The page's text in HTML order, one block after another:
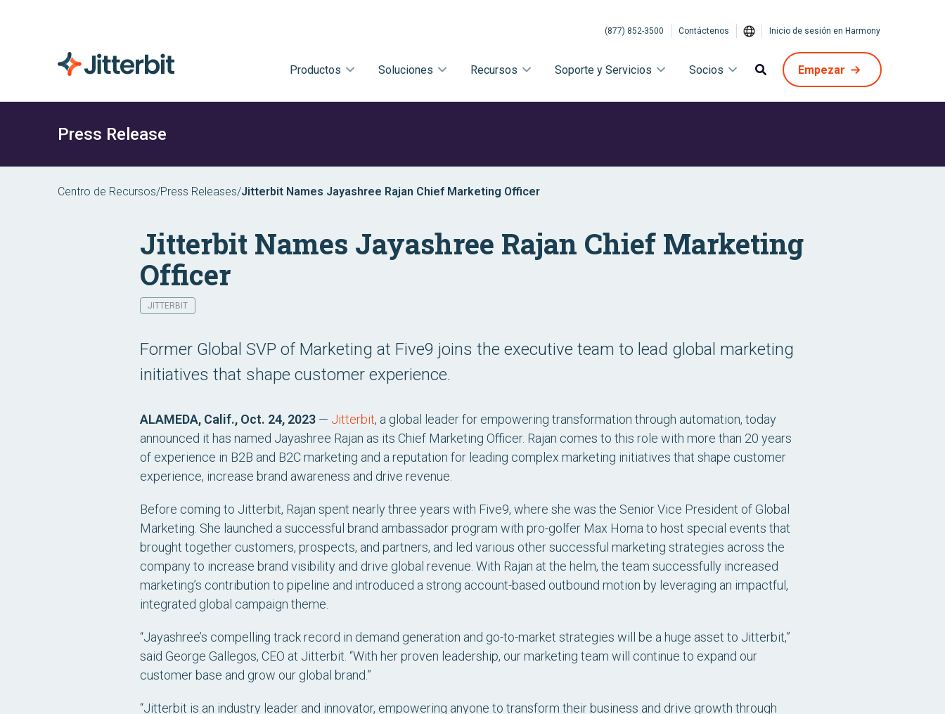
(877) 852-3500 Contáctenos Inicio de sesión en Harmony
Productos Soluciones Recursos Soporte y Servicios Socios Empezar
Press Release
Centro de Recursos/Press Releases/Jitterbit Names Jayashree Rajan Chief Marketing Officer
Jitterbit Names Jayashree Rajan Chief Marketing
Officer
JITTERBIT
Former Global SVP of Marketing at Five9 joins the executive team to lead global marketing
initiatives that shape customer experience.
ALAMEDA, Calif., Oct. 24, 2023 — Jitterbit, a global leader for empowering transformation through automation, today
announced it has named Jayashree Rajan as its Chief Marketing Officer. Rajan comes to this role with more than 20 years
of experience in B2B and B2C marketing and a reputation for leading complex marketing initiatives that shape customer
experience, increase brand awareness and drive revenue.
Before coming to Jitterbit, Rajan spent nearly three years with Five9, where she was the Senior Vice President of Global
Marketing. She launched a successful brand ambassador program with pro-golfer Max Homa to host special events that
brought together customers, prospects, and partners, and led various other successful marketing strategies across the
company to increase brand visibility and drive global revenue. With Rajan at the helm, the team successfully increased
marketing’s contribution to pipeline and introduced a strong account-based outbound motion by leveraging an impactful,
integrated global campaign theme.
“Jayashree’s compelling track record in demand generation and go-to-market strategies will be a huge asset to Jitterbit,”
said George Gallegos, CEO at Jitterbit. “With her proven leadership, our marketing team will continue to expand our
customer base and grow our global brand.”
“Jitterbit is an industry leader and innovator, empowering anyone to transform their business and drive growth through